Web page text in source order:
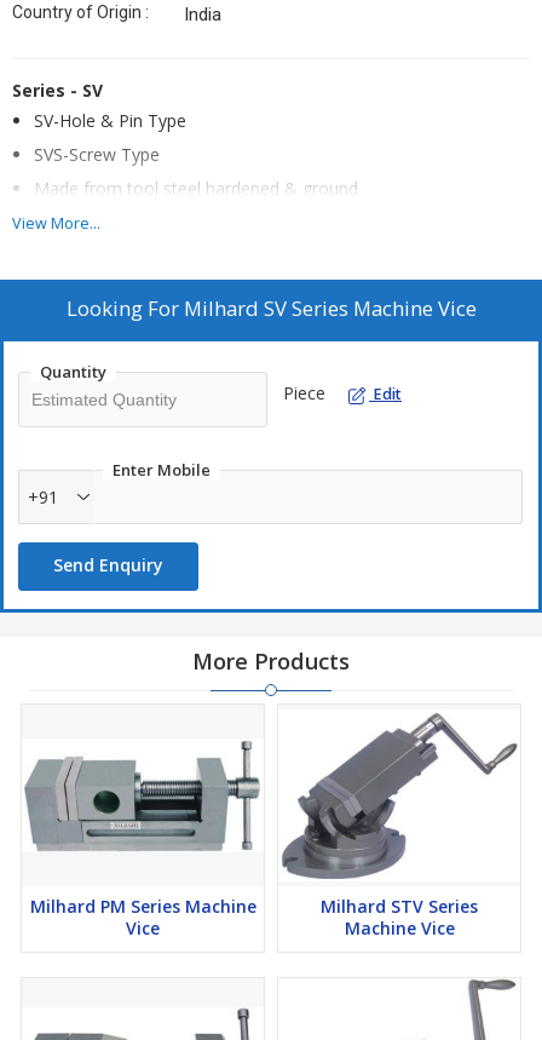
Country of Origin : India
Series - SV
SV-Hole & Pin Type
SVS-Screw Type
Made from tool steel hardened & ground
Mounted on hardened & ground rollers, the vice can be
clamp. The recess of 1mm depth is made in base plate for low
angle positioning
View More...
Looking For Milhard SV Series Machine Vice
Quantity
Piece Edit
Enter Mobile
+91
Send Enquiry
More Products
Milhard PM Series Machine
Vice
Milhard STV Series
Machine Vice